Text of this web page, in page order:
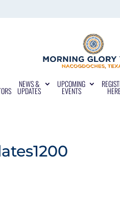
NEWS &
UPDATES
UPCOMING
EVENTS HERE